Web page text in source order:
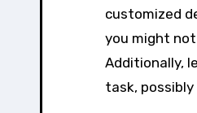
customized
you might
Additionally,
task,